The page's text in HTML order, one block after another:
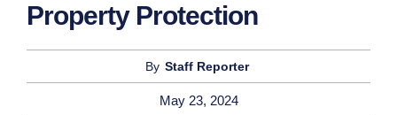
Property Protection
By Staff Reporter
May 23, 2024